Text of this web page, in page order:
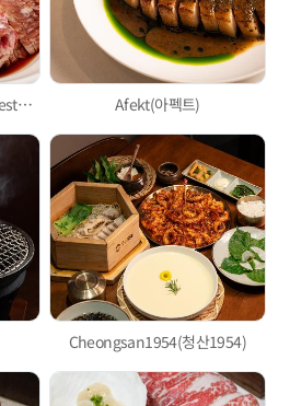
Haeundae Rib Barbecue Restaurant Afekt(아펙트)
Cheongsan1954(청산1954)